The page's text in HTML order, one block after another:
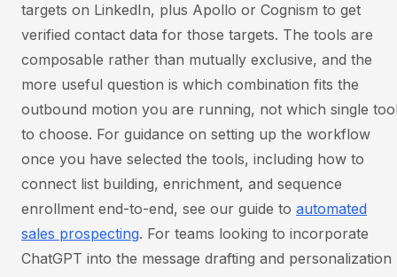
targets on LinkedIn, plus Apollo or Cognism to get
verified contact data for those targets. The tools are
composable rather than mutually exclusive, and the
more useful question is which combination fits the
outbound motion you are running, not which single
to choose. For guidance on setting up the workflow
once you have selected the tools, including how to
connect list building, enrichment, and sequence
enrollment end-to-end, see our guide to automated
sales prospecting. For teams looking to incorporate
ChatGPT into the message drafting and personalization